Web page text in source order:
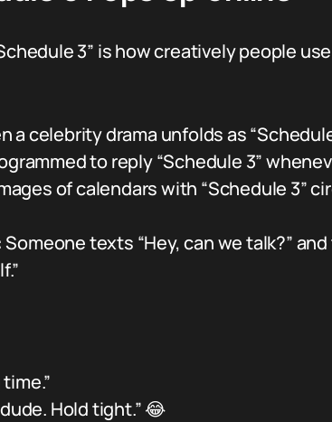
3” is how creatively people
a celebrity drama unfolds as
to reply “Schedule 3”
of calendars with “Schedule 3”
Someone texts “Hey, can we talk?”
Hold tight.” 😂